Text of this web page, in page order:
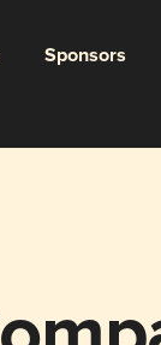
Sponsors